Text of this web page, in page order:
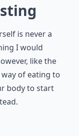
is never a
I would
like the
of eating to
body to start